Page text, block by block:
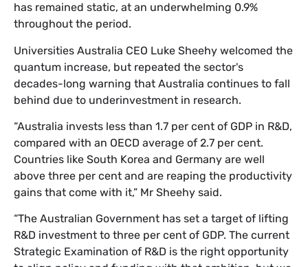
has remained static, at an underwhelming 0.9%
throughout the period.
Universities Australia CEO Luke Sheehy welcomed the
quantum increase, but repeated the sector's
decades-long warning that Australia continues to fall
behind due to underinvestment in research.
“Australia invests less than 1.7 per cent of GDP in R&D,
compared with an OECD average of 2.7 per cent.
Countries like South Korea and Germany are well
above three per cent and are reaping the productivity
gains that come with it,” Mr Sheehy said.
“The Australian Government has set a target of lifting
R&D investment to three per cent of GDP. The current
Strategic Examination of R&D is the right opportunity